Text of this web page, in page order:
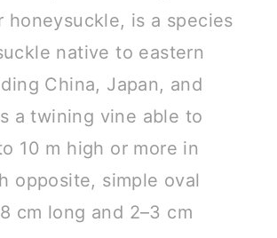
honeysuckle, is a species
native to eastern
China, Japan, and
a twining vine able to
10 m high or more in
opposite, simple oval
cm long and 2–3 cm